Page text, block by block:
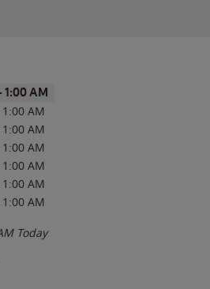
1:00 AM
1:00 AM
1:00 AM
1:00 AM
1:00 AM
1:00 AM
1:00 AM
Today